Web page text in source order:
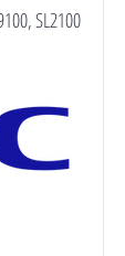
SL2100